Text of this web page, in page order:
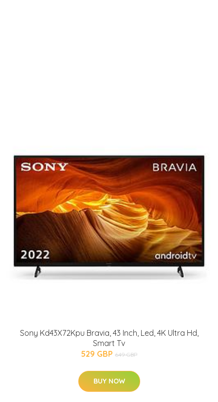
Sony Kd43X72Kpu Bravia, 43 Inch, Led, 4K Ultra Hd,
Smart Tv
529 GBP 649 GBP
BUY NOW